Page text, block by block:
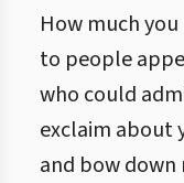
How much
to people
who could
exclaim about
and bow